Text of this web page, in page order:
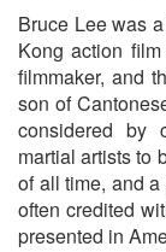
Bruce Lee was
Kong action
filmmaker, and
son of
considered by
martial artists to
of all time, and
often credited
presented in